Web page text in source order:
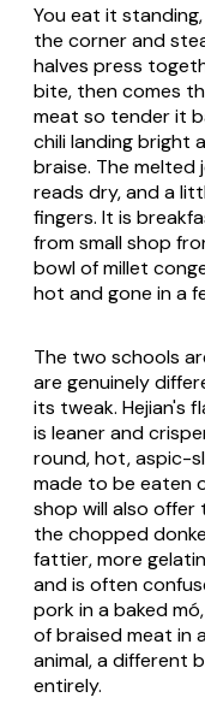
You eat it
the corner and
halves press
bite, then comes
meat so tender it
chili landing bright
braise. The melted
reads dry, and a
fingers. It is
from small shop
bowl of millet
hot and gone in a
The two schools
are genuinely
its tweak. Hejian's
is leaner and
round, hot, aspic-
made to be eaten
shop will also offer
the chopped
fattier, more
and is often
pork in a bakedmó
of braised meat in
animal, a different
entirely.